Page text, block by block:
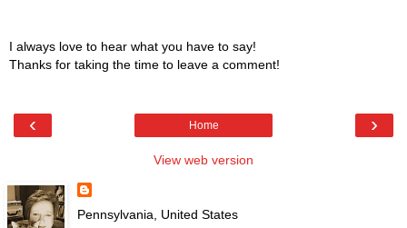
I always love to hear what you have to say!
Thanks for taking the time to leave a comment!
‹ ›
Home
View web version
Pennsylvania, United States